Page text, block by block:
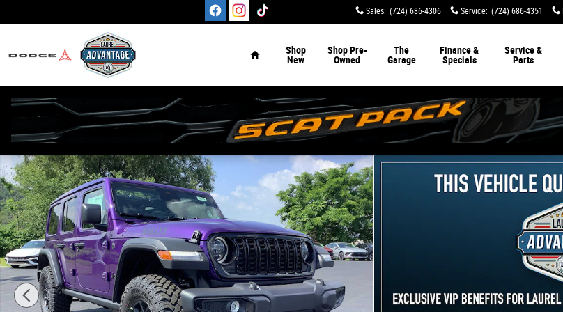
Sales: (724) 686-4306 Service: (724) 686-4351
Shop
New
Shop Pre-
Owned
The
Garage
Finance &
Specials
Service &
Parts
New 2026 Jeep Wrangler 4-DOOR WILLYS Sport Utility Photo 1 of 30